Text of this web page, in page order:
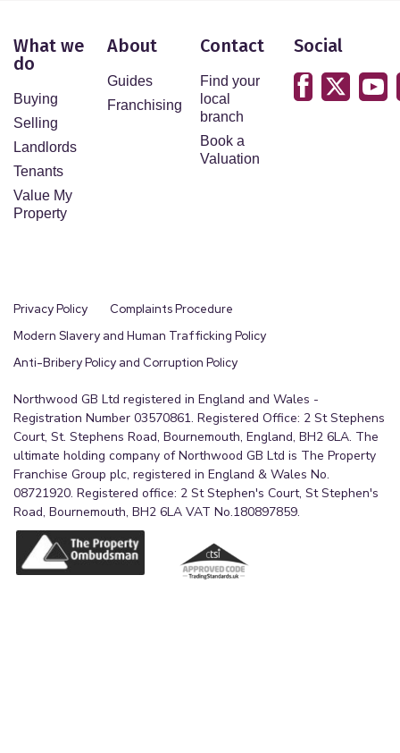
What we
do
Buying
Selling
Landlords
Tenants
Value My
Property
About
Guides
Franchising
Contact
Find your
local
branch
Book a
Valuation
Social
Privacy Policy
Complaints Procedure
Modern Slavery and Human Trafficking Policy
Anti-Bribery Policy and Corruption Policy
Northwood GB Ltd registered in England and Wales -
Registration Number 03570861. Registered Office: 2 St Stephens
Court, St. Stephens Road, Bournemouth, England, BH2 6LA. The
ultimate holding company of Northwood GB Ltd is The Property
Franchise Group plc, registered in England & Wales No.
08721920. Registered office: 2 St Stephen's Court, St Stephen's
Road, Bournemouth, BH2 6LA VAT No.180897859.